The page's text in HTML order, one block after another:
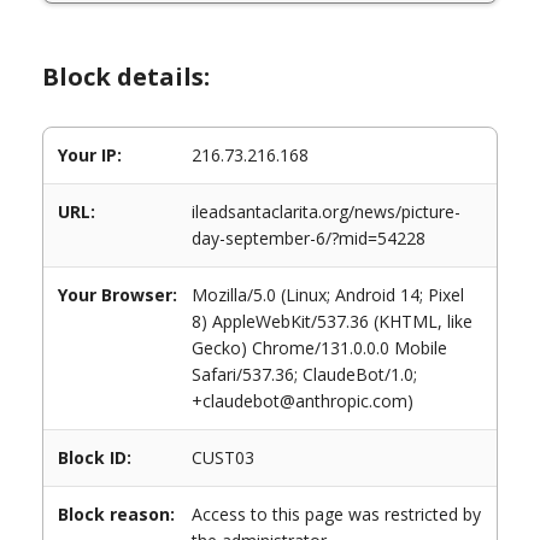
Block details:
Your IP: 216.73.216.168
URL:
ileadsantaclarita.org/news/picture-
day-september-6/?mid=54228
Your Browser:
Mozilla/5.0 (Linux; Android 14; Pixel
8) AppleWebKit/537.36 (KHTML, like
Gecko) Chrome/131.0.0.0 Mobile
Safari/537.36; ClaudeBot/1.0;
+claudebot@anthropic.com)
Block ID: CUST03
Block reason:
Access to this page was restricted by